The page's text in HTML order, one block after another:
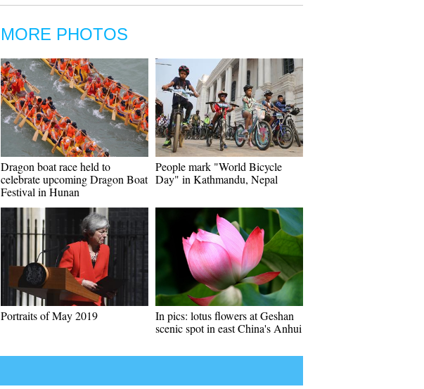
MORE PHOTOS
Dragon boat race held to
celebrate upcoming Dragon Boat
Festival in Hunan
People mark "World Bicycle
Day" in Kathmandu, Nepal
Portraits of May 2019
In pics: lotus flowers at Geshan
scenic spot in east China's Anhui